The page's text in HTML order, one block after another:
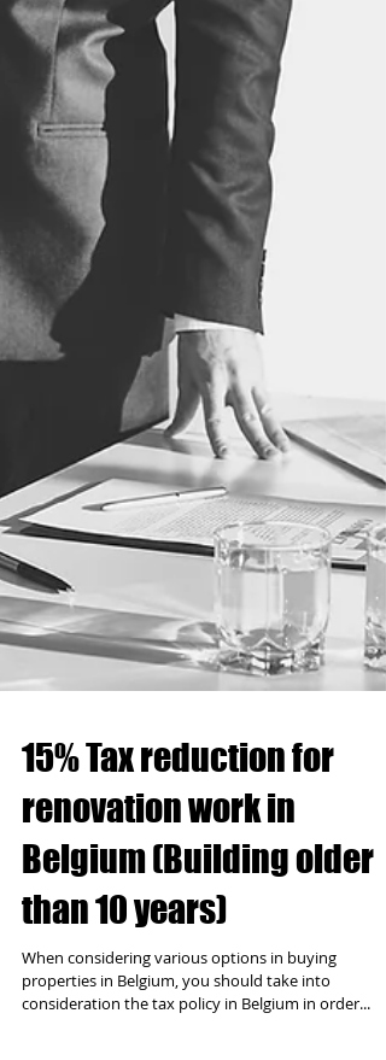
15% Tax reduction for
renovation work in
Belgium (Building older
than 10 years)